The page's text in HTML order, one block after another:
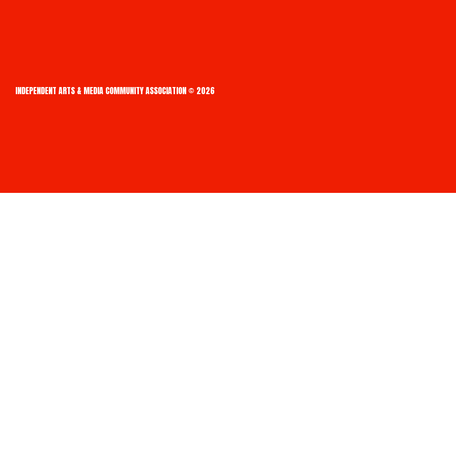
INDEPENDENT ARTS & MEDIA COMMUNITY ASSOCIATION © 2026